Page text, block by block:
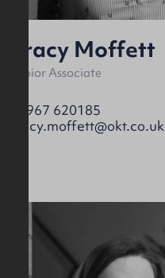
Tracy Moffett
Senior Associate
07967 620185
tracy.moffett@okt.co.uk